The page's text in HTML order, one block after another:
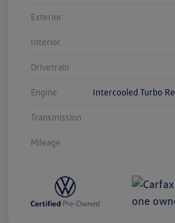
Exterior
Interior
Drivetrain
Engine Intercooled Turbo
Transmission
Mileage